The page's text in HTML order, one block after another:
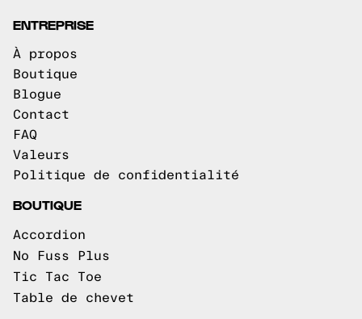
ENTREPRISE
À propos
Boutique
Blogue
Contact
FAQ
Valeurs
Politique de confidentialité
BOUTIQUE
Accordion
No Fuss Plus
Tic Tac Toe
Table de chevet